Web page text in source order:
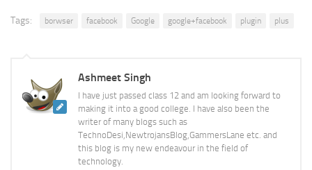
Tags: borwser facebook Google google+facebook plugin plus
Ashmeet Singh
I have just passed class 12 and am looking forward to
making it into a good college. I have also been the
writer of many blogs such as
TechnoDesi,NewtrojansBlog,GammersLane etc. and
this blog is my new endeavour in the field of
technology.